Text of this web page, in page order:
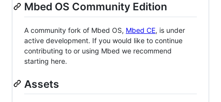
Mbed OS Community Edition
A community fork of Mbed OS, Mbed CE, is under
active development. If you would like to continue
contributing to or using Mbed we recommend
starting here.
Assets